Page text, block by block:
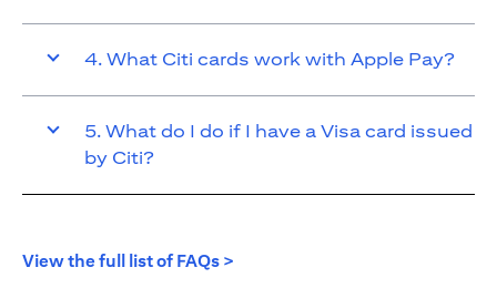
4. What Citi cards work with Apple Pay?
5. What do I do if I have a Visa card issued
by Citi?
View the full list of FAQs >